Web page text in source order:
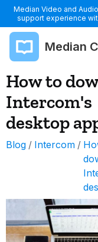
Median Video and
support experience
Median
How to
Intercom's
desktop
Blog / Intercom /